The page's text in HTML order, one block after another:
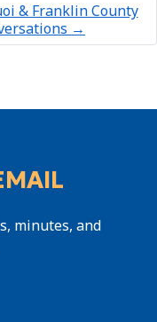
& Franklin County
→
minutes, and